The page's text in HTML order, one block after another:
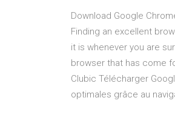
Download Google
Finding an excellent
it is whenever you are
browser that has come
Clubic Télécharger
optimales grâce au